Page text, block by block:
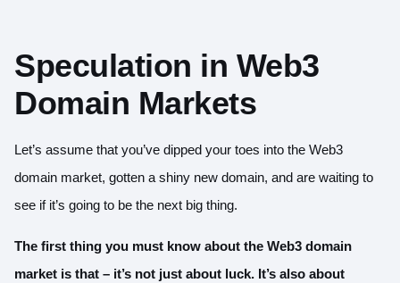
Speculation in Web3
Domain Markets
Let’s assume that you’ve dipped your toes into the Web3
domain market, gotten a shiny new domain, and are waiting to
see if it’s going to be the next big thing.
The first thing you must know about the Web3 domain
market is that – it’s not just about luck. It’s also about